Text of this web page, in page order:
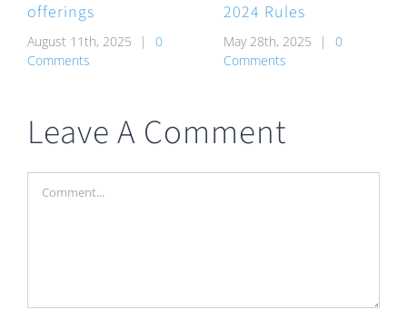
offerings
August 11th, 2025 |
0
Comments
2024 Rules
May 28th, 2025 |
0
Comments
Leave A Comment
Comment